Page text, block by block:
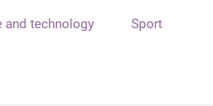
and technology Sport